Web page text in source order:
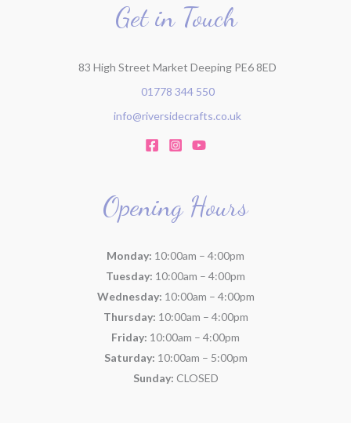
Get in Touch
83 High Street Market Deeping PE6 8ED
01778 344 550
info@riversidecrafts.co.uk
Opening Hours
Monday: 10:00am – 4:00pm
Tuesday: 10:00am – 4:00pm
Wednesday: 10:00am – 4:00pm
Thursday: 10:00am – 4:00pm
Friday: 10:00am – 4:00pm
Saturday: 10:00am – 5:00pm
Sunday: CLOSED